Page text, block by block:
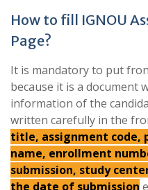
How to fill IGNOU
Page?
It is mandatory to put
because it is a document
information of the
written carefully in the
title, assignment code,
name, enrollment
submission, study
the date of submission